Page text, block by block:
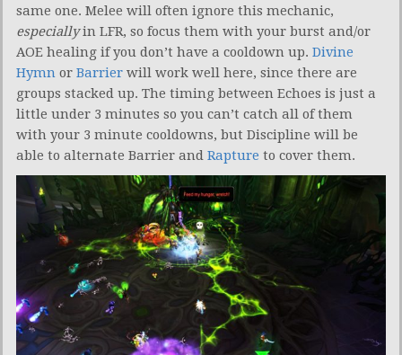
same one. Melee will often ignore this mechanic,
especiallyin LFR, so focus them with your burst and/or
AOE healing if you don’t have a cooldown up. Divine
Hymn or Barrier will work well here, since there are
groups stacked up. The timing between Echoes is just a
little under 3 minutes so you can’t catch all of them
with your 3 minute cooldowns, but Discipline will be
able to alternate Barrier and Rapture to cover them.